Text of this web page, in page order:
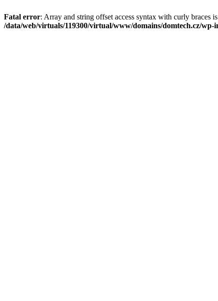
Fatal error: Array and string offset access syntax with curly braces
/data/web/virtuals/119300/virtual/www/domains/domtech.cz/wp-